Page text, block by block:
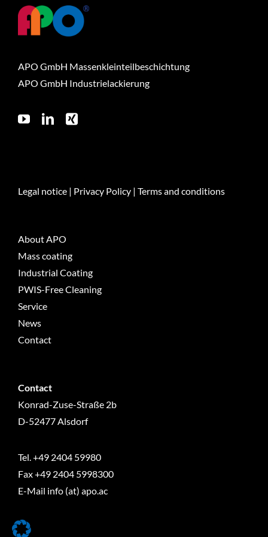
APO GmbH Massenkleinteilbeschichtung
APO GmbH Industrielackierung
Legal notice| Privacy Policy| Terms and conditions
About APO
Mass coating
Industrial Coating
PWIS-Free Cleaning
Service
News
Contact
Contact
Konrad-Zuse-Straße 2b
D-52477 Alsdorf
Tel.+49 2404 59980
Fax +49 2404 5998300
E-Mail info (at) apo.ac